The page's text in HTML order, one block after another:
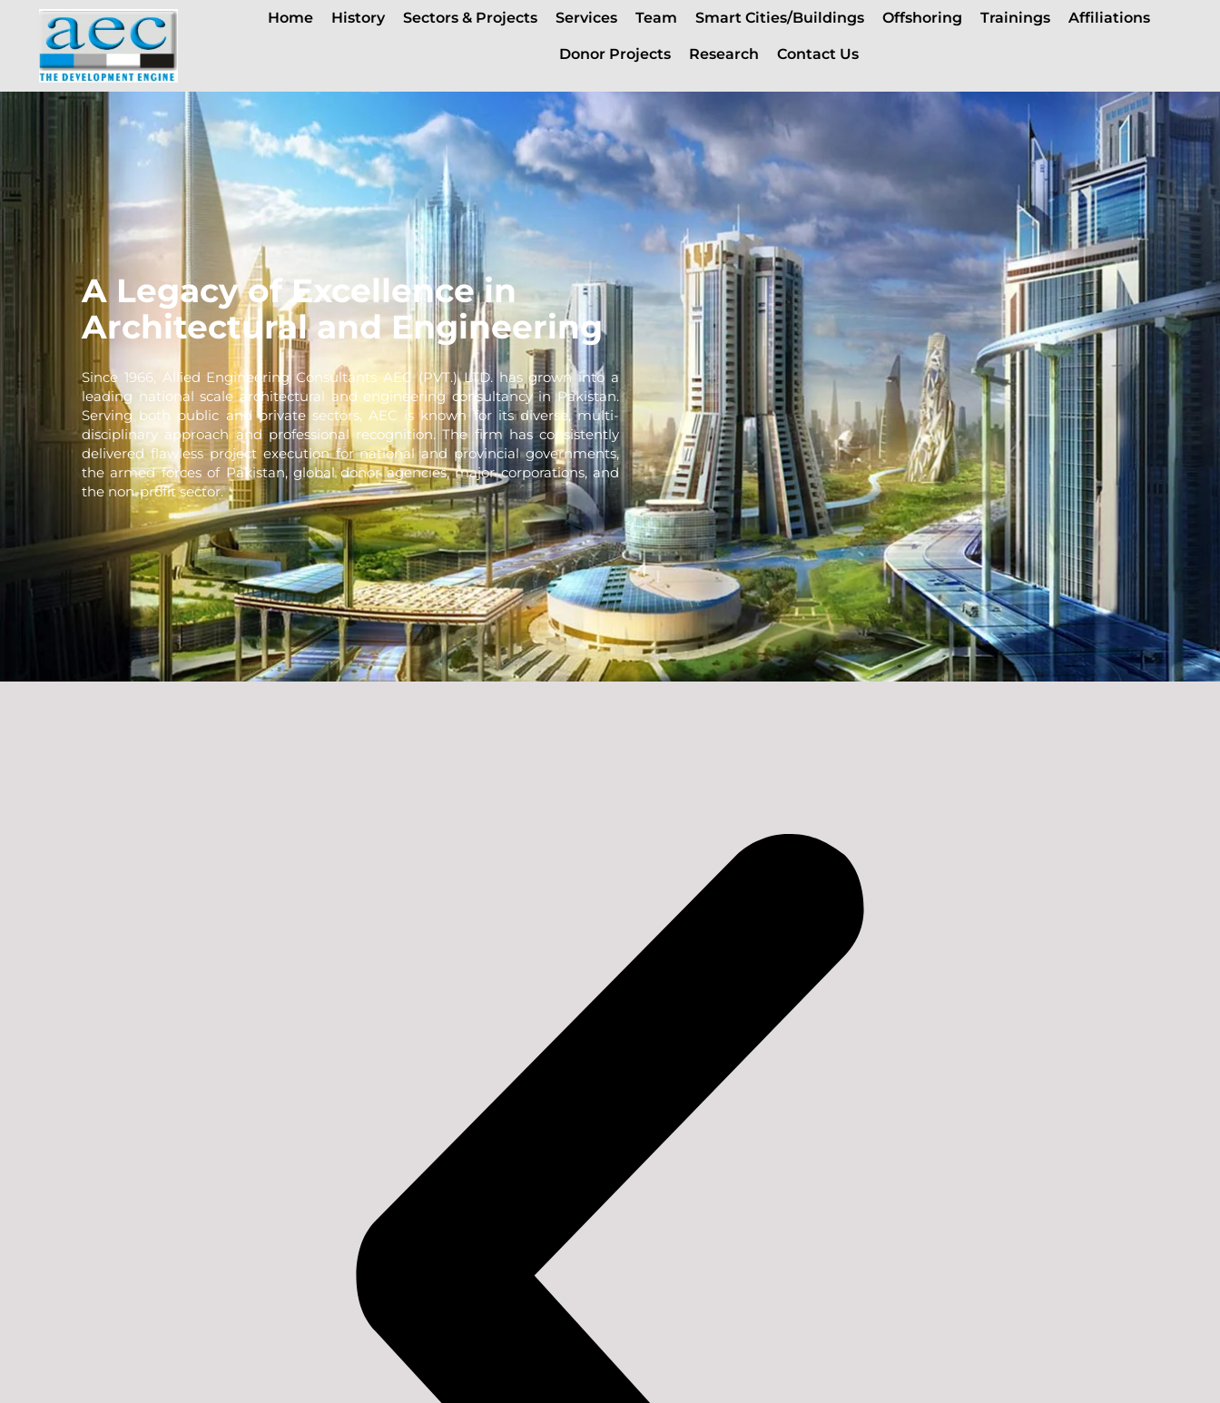
Home History Sectors & Projects Services Team Smart Cities/Buildings Offshoring Trainings Affiliations
Donor Projects Research Contact Us
A Legacy of Excellence in
Architectural and Engineering
Since 1966, Allied Engineering Consultants AEC (PVT.) LTD. has grown into a
leading national scale architectural and engineering consultancy in Pakistan.
Serving both public and private sectors, AEC is known for its diverse, multi-
disciplinary approach and professional recognition. The firm has consistently
delivered flawless project execution for national and provincial governments,
the armed forces of Pakistan, global donor agencies, major corporations, and
the non-profit sector.